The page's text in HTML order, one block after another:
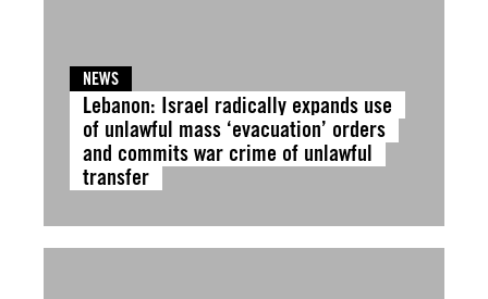
NEWS
Lebanon: Israel radically expands use
of unlawful mass ‘evacuation’ orders
and commits war crime of unlawful
transfer